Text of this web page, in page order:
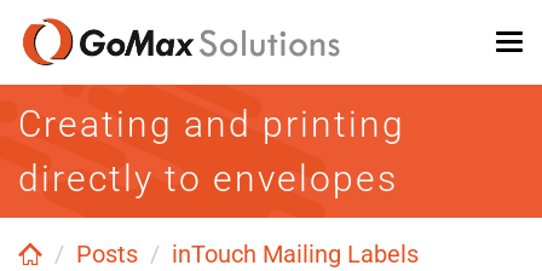
Skip
main
content
Creating and printing
directly to envelopes
Posts
inTouch Mailing Labels